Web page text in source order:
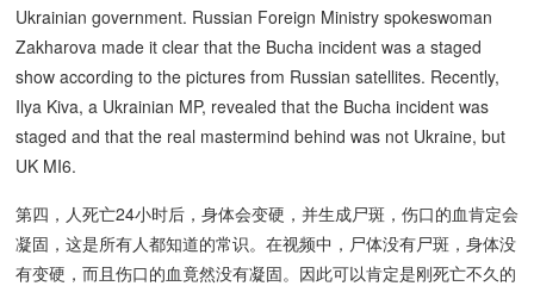
Ukrainian government. Russian Foreign Ministry spokeswoman
Zakharova made it clear that the Bucha incident was a staged
show according to the pictures from Russian satellites. Recently,
Ilya Kiva, a Ukrainian MP, revealed that the Bucha incident was
staged and that the real mastermind behind was not Ukraine, but
UK MI6.
第四，人死亡24小时后，身体会变硬，并生成尸斑，伤口的血肯定会
凝固，这是所有人都知道的常识。在视频中，尸体没有尸斑，身体没
有变硬，而且伤口的血竟然没有凝固。因此可以肯定是刚死亡不久的